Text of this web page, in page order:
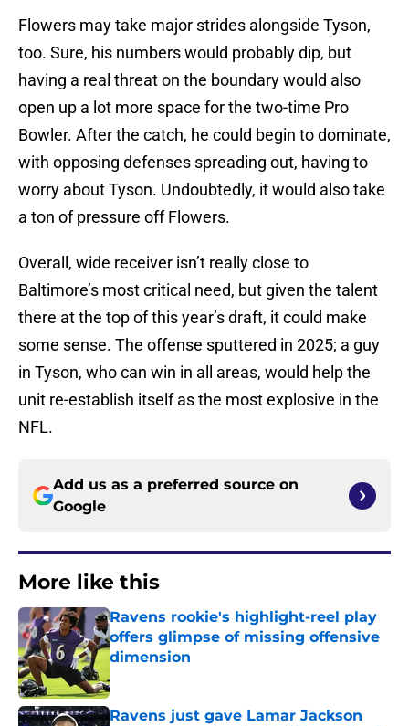
Flowers may take major strides alongside Tyson,
too. Sure, his numbers would probably dip, but
having a real threat on the boundary would also
open up a lot more space for the two-time Pro
Bowler. After the catch, he could begin to dominate,
with opposing defenses spreading out, having to
worry about Tyson. Undoubtedly, it would also take
a ton of pressure off Flowers.
Overall, wide receiver isn’t really close to
Baltimore’s most critical need, but given the talent
there at the top of this year’s draft, it could make
some sense. The offense sputtered in 2025; a guy
in Tyson, who can win in all areas, would help the
unit re-establish itself as the most explosive in the
NFL.
Add us as a preferred source on
Google
More like this
Ravens rookie's highlight-reel play
offers glimpse of missing offensive
dimension
Published by on Invalid Date
Ravens just gave Lamar Jackson